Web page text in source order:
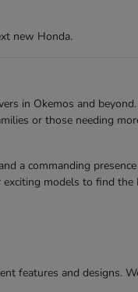
new Honda.
in Okemos and
or those needing
a commanding
models to find
features and designs.